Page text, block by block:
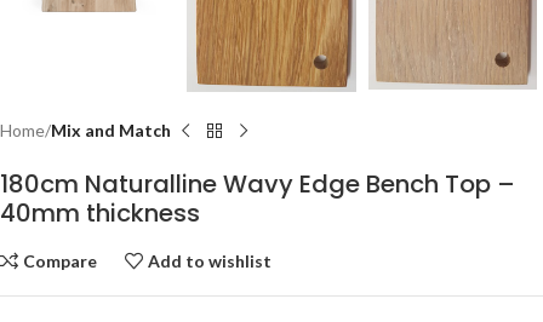
Home Mix and Match
180cm Naturalline Wavy Edge Bench Top –
40mm thickness
Compare Add to wishlist